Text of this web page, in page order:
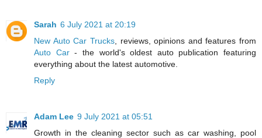
Sarah 6 July 2021 at 20:19
New Auto Car Trucks, reviews, opinions and features from
Auto Car- the world's oldest auto publication featuring
everything about the latest automotive.
Reply
Adam Lee 9 July 2021 at 05:51
Growth in the cleaning sector such as car washing, pool